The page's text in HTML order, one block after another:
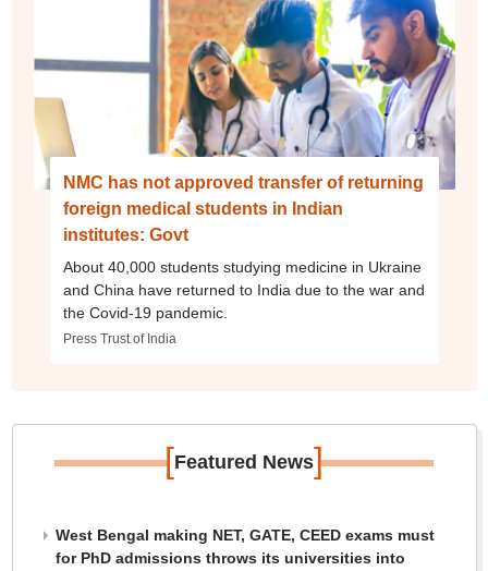
NMC has not approved transfer of returning
foreign medical students in Indian
institutes: Govt
About 40,000 students studying medicine in Ukraine
and China have returned to India due to the war and
the Covid-19 pandemic.
Press Trust of India
[Featured News]
West Bengal making NET, GATE, CEED exams must
for PhD admissions throws its universities into